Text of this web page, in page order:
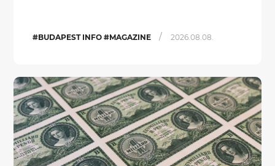
#BUDAPEST INFO #MAGAZINE / 2026.08.08.